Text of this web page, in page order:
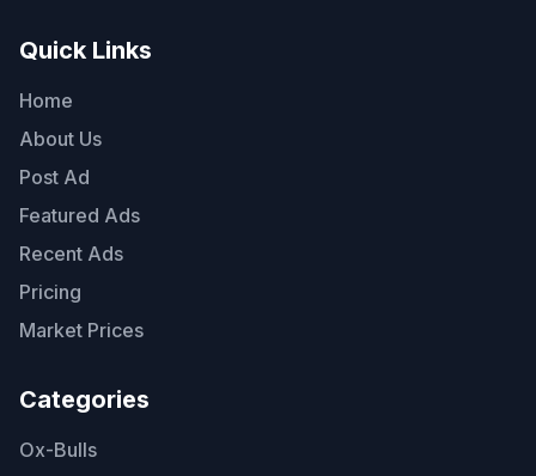
Quick Links
Home
About Us
Post Ad
Featured Ads
Recent Ads
Pricing
Market Prices
Categories
Ox-Bulls